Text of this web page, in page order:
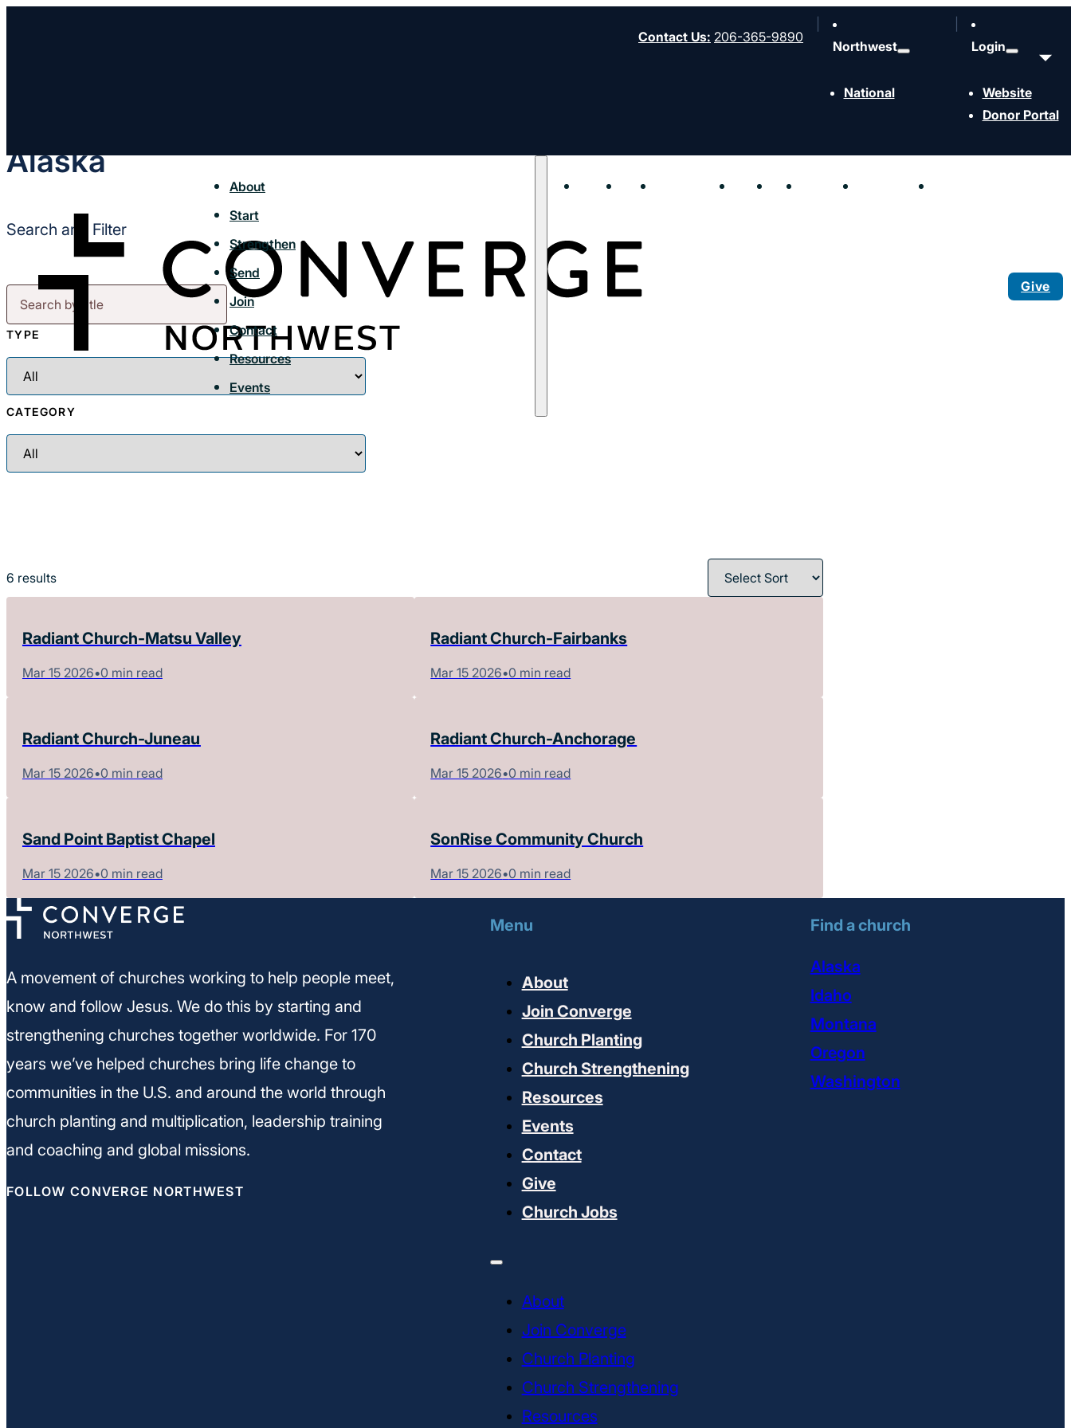
Contact Us: 206-365-9890
Northwest
National
Login
Website
Donor Portal
About
Start
Strengthen
Send
Join
Contact
Resources
Events
About Start Strengthen Send Join Contact Resources
Give
Alaska
Search and Filter
TYPE
CATEGORY
6 results
Radiant Church-Matsu Valley
Mar 15 2026•0 min read
Radiant Church-Fairbanks
Mar 15 2026•0 min read
Radiant Church-Juneau
Mar 15 2026•0 min read
Radiant Church-Anchorage
Mar 15 2026•0 min read
Sand Point Baptist Chapel
Mar 15 2026•0 min read
SonRise Community Church
Mar 15 2026•0 min read
A movement of churches working to help people meet,
know and follow Jesus. We do this by starting and
strengthening churches together worldwide. For 170
years we’ve helped churches bring life change to
communities in the U.S. and around the world through
church planting and multiplication, leadership training
and coaching and global missions.
FOLLOW CONVERGE NORTHWEST
Menu
About
Join Converge
Church Planting
Church Strengthening
Resources
Events
Contact
Give
Church Jobs
About
Join Converge
Church Planting
Church Strengthening
Resources
Find a church
Alaska
Idaho
Montana
Oregon
Washington